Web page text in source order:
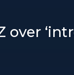
over